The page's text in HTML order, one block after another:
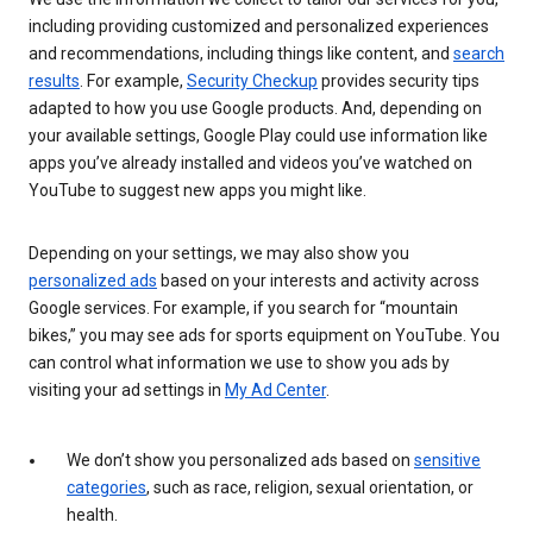
including providing customized and personalized experiences
and recommendations, including things like content, and search
results . For example, Security Checkup provides security tips
adapted to how you use Google products. And, depending on
your available settings, Google Play could use information like
apps you’ve already installed and videos you’ve watched on
YouTube to suggest new apps you might like.
Depending on your settings, we may also show you
personalized ads based on your interests and activity across
Google services. For example, if you search for “mountain
bikes,” you may see ads for sports equipment on YouTube. You
can control what information we use to show you ads by
visiting your ad settings in My Ad Center.
We don’t show you personalized ads based on sensitive
categories, such as race, religion, sexual orientation, or
health.